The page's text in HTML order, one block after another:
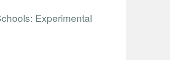
Experimental